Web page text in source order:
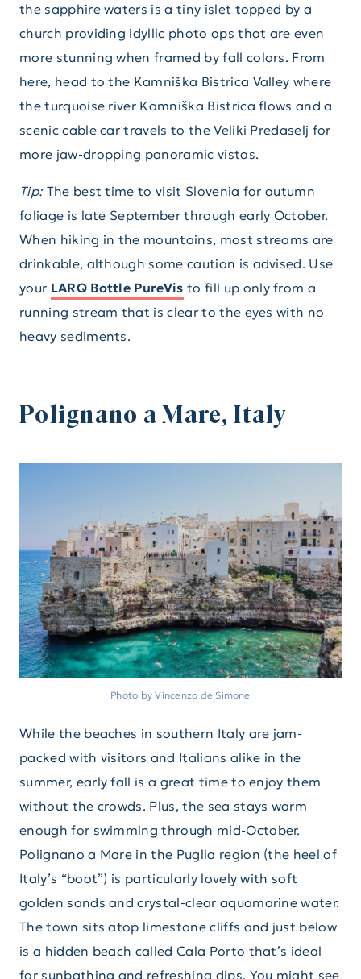
the sapphire waters is a tiny islet topped by a
church providing idyllic photo ops that are even
more stunning when framed by fall colors. From
here, head to the Kamniška Bistrica Valley where
the turquoise river Kamniška Bistrica flows and a
scenic cable car travels to the Veliki Predaselj for
more jaw-dropping panoramic vistas.
Tip: The best time to visit Slovenia for autumn
foliage is late September through early October.
When hiking in the mountains, most streams are
drinkable, although some caution is advised. Use
your LARQ Bottle PureVis to fill up only from a
running stream that is clear to the eyes with no
heavy sediments.
Polignano a Mare, Italy
Photo by Vincenzo de Simone
While the beaches in southern Italy are jam-
packed with visitors and Italians alike in the
summer, early fall is a great time to enjoy them
without the crowds. Plus, the sea stays warm
enough for swimming through mid-October.
Polignano a Mare in the Puglia region (the heel of
Italy’s “boot”) is particularly lovely with soft
golden sands and crystal-clear aquamarine water.
The town sits atop limestone cliffs and just below
is a hidden beach called Cala Porto that’s ideal
for sunbathing and refreshing dips. You might see